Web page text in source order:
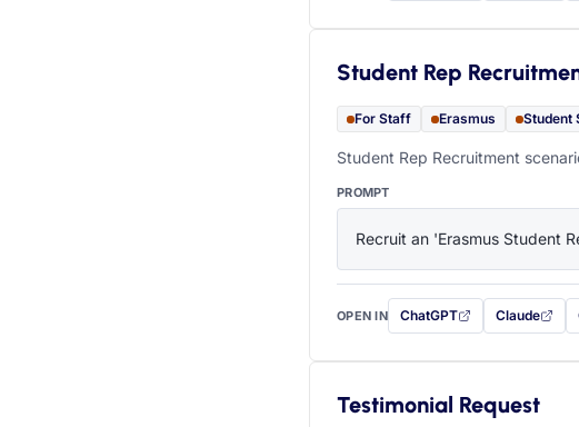
Student Rep
For Staff Erasmus Student
Student Rep Recruitment
PROMPT
Recruit an 'Erasmus Student
OPEN IN ChatGPT
with this prompt filled in
Claude
with this
Testimonial Request